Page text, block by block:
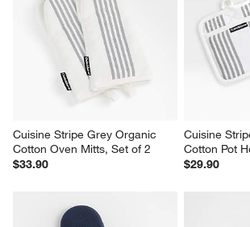
Cuisine Stripe Grey Organic
Cotton Oven Mitts, Set of 2
$33.90
Cuisine
Cotton Pot
$29.90